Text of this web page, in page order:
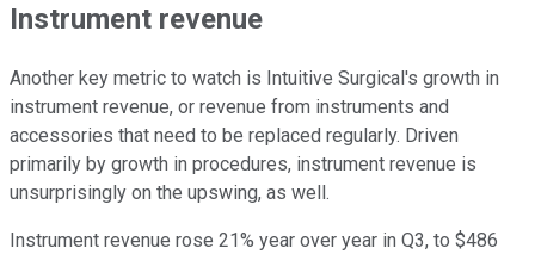
Instrument revenue
Another key metric to watch is Intuitive Surgical's growth in
instrument revenue, or revenue from instruments and
accessories that need to be replaced regularly. Driven
primarily by growth in procedures, instrument revenue is
unsurprisingly on the upswing, as well.
Instrument revenue rose 21% year over year in Q3, to $486